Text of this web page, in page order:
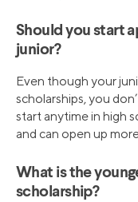
Should you start
junior?
Even though your
scholarships, you
start anytime in high
and can open up
What is the
scholarship?